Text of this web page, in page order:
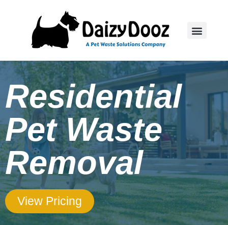
Residential
Pet Waste
Removal
View Pricing